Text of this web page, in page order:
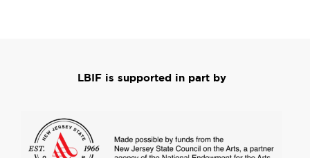
LBIF is supported in part by